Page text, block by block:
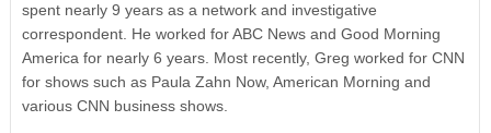
spent nearly 9 years as a network and investigative
correspondent. He worked for ABC News and Good Morning
America for nearly 6 years. Most recently, Greg worked for CNN
for shows such as Paula Zahn Now, American Morning and
various CNN business shows.